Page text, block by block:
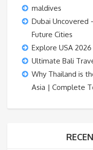
maldives
Dubai Uncovered
Future Cities
Explore USA
Ultimate Bali
Why Thailand is
Asia | Complete